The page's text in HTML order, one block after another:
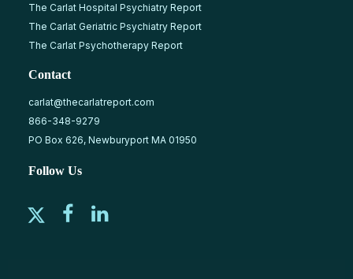
The Carlat Hospital Psychiatry Report
The Carlat Geriatric Psychiatry Report
The Carlat Psychotherapy Report
Contact
carlat@thecarlatreport.com
866-348-9279
PO Box 626, Newburyport MA 01950
Follow Us